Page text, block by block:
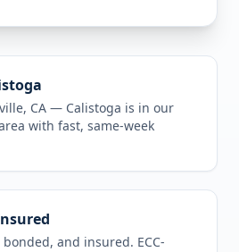
CA — Calistoga is in our
with fast, same-week
and insured. ECC-